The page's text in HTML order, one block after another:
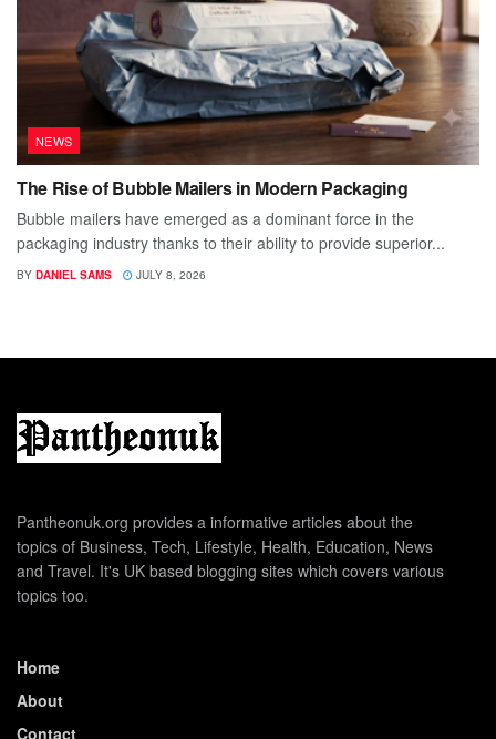
NEWS
The Rise of Bubble Mailers in Modern Packaging
Bubble mailers have emerged as a dominant force in the
packaging industry thanks to their ability to provide superior...
BY DANIEL SAMS JULY 8, 2026
Pantheonuk.org provides a informative articles about the
topics of Business, Tech, Lifestyle, Health, Education, News
and Travel. It's UK based blogging sites which covers various
topics too.
Home
About
Contact